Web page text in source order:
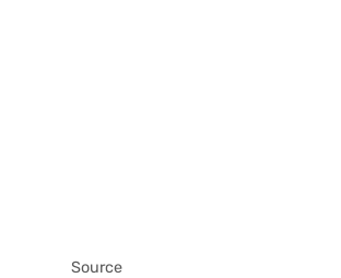
Source